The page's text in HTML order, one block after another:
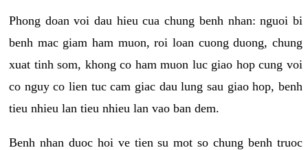
Phong doan voi dau hieu cua chung benh nhan: nguoi bi
benh mac giam ham muon, roi loan cuong duong, chung
xuat tinh som, khong co ham muon luc giao hop cung voi
co nguy co lien tuc cam giac dau lung sau giao hop, benh
tieu nhieu lan tieu nhieu lan vao ban dem.
Benh nhan duoc hoi ve tien su mot so chung benh truoc